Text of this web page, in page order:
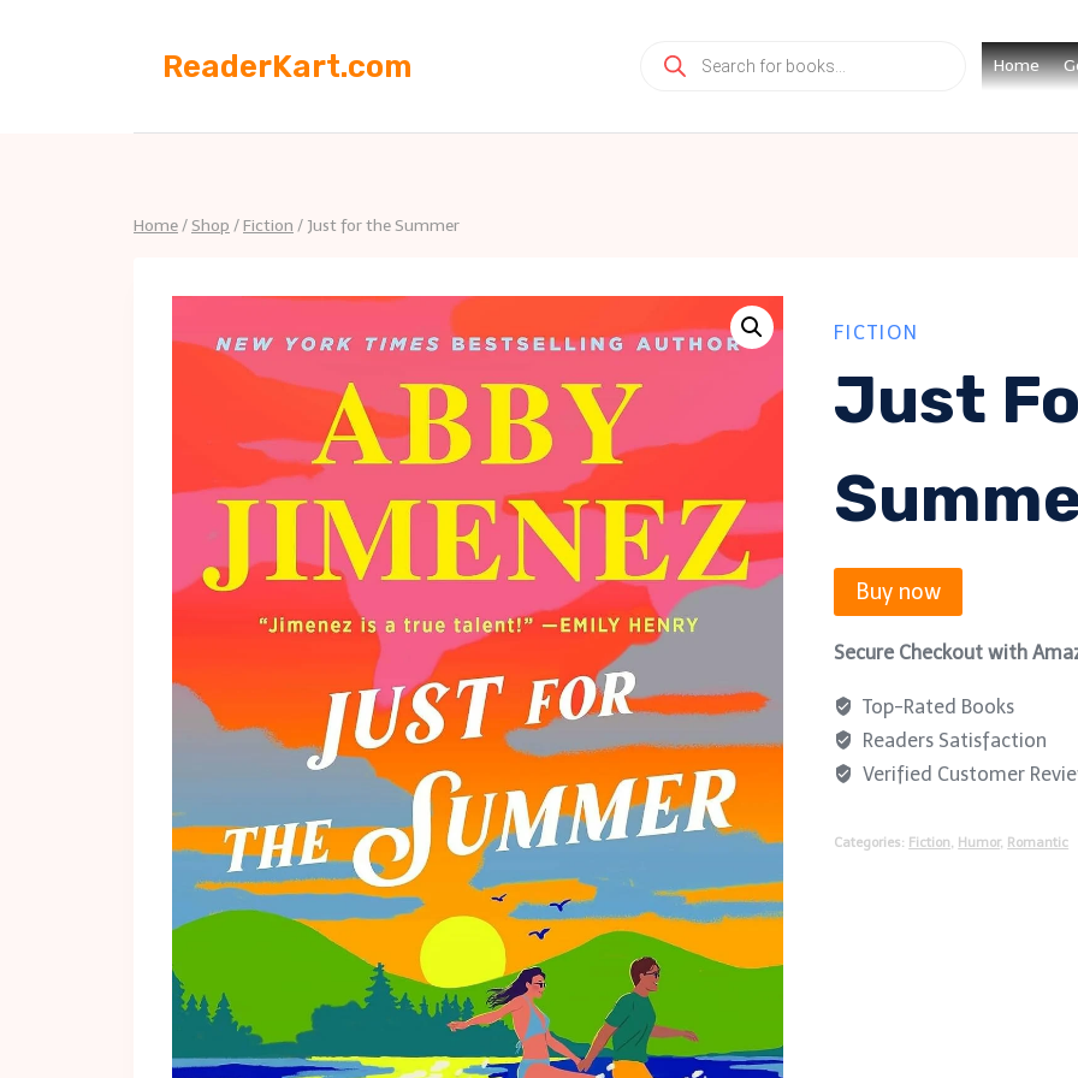
ReaderKart.com
Products
search
Home
Home/ Shop /Fiction / Just for the Summer
FICTION
Just
Buy now
Secure Checkout with
Top-Rated Books
Readers Satisfaction
Verified Customer
Categories: Fiction Humor, Romantic